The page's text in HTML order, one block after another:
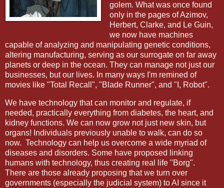
golem. What was once found
only in the pages of Azimov,
Herbert, Clarke, and Le Guin,
we now have machines
capable of analyzing and manipulating genetic conditions,
altering manufacturing, serving as our surrogate on far away
planets or deep in the ocean. They can manage not just our
businesses, but our lives. In many ways I'm remined of
movies like "Total Recall", "Blade Runner", and "I, Robot".
We have technology that can monitor and regulate, if
needed, practically everything from diabetes, the heart, and
kidney functions. We can now grow not just new skin, but
organs! Individuals previously unable to walk, can do so
now. Technology can help us overcome a wide myriad of
diseases and disorders. Some have proposed linking
humans with technology, thus creating real life "Borg".
There are those already proposing that we turn over
governments (especially the judicial system) to AI since it